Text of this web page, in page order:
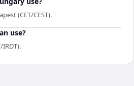
(CET/CEST).
use?
IRDT).